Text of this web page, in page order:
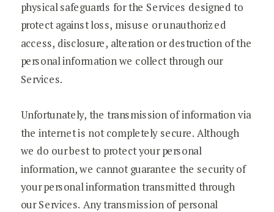
physical safeguards for the Services designed to
protect against loss, misuse or unauthorized
access, disclosure, alteration or destruction of the
personal information we collect through our
Services.
Unfortunately, the transmission of information via
the internet is not completely secure. Although
we do our best to protect your personal
information, we cannot guarantee the security of
your personal information transmitted through
our Services. Any transmission of personal